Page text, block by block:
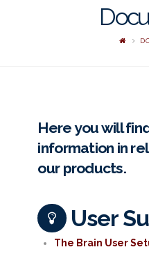
Here you will
information in
our products.
User
The Brain User